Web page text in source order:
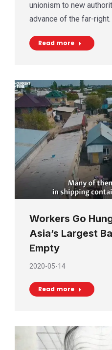
unionism to new
advance of the far-right.
Read more
Workers Go
Asia’s Largest
Empty
2020-05-14
Read more